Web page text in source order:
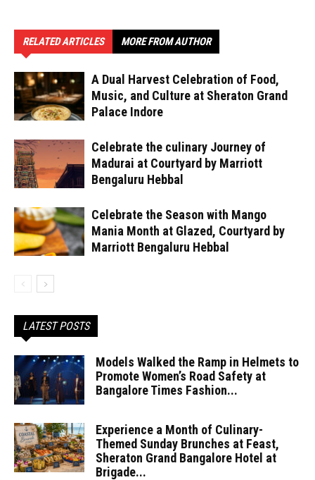
RELATED ARTICLES MORE FROM AUTHOR
A Dual Harvest Celebration of Food,
Music, and Culture at Sheraton Grand
Palace Indore
Celebrate the culinary Journey of
Madurai at Courtyard by Marriott
Bengaluru Hebbal
Celebrate the Season with Mango
Mania Month at Glazed, Courtyard by
Marriott Bengaluru Hebbal
LATEST POSTS
Models Walked the Ramp in Helmets to
Promote Women’s Road Safety at
Bangalore Times Fashion...
Experience a Month of Culinary-
Themed Sunday Brunches at Feast,
Sheraton Grand Bangalore Hotel at
Brigade...